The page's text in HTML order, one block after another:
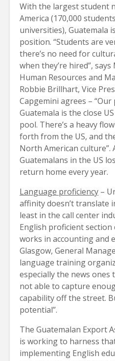
With the largest student
America (170,000
universities), Guatemala
position. “Students are
there’s no need for
when they’re hired”,
Human Resources and
Robbie Brillhart, Vice
Capgemini agrees –
Guatemala is the close
pool. There’s a heavy
forth from the US, and
North American culture”.
Guatemalans in the US
return home every year.
Language proficiency –
affinity doesn’t translate
least in the call center
English proficient
works in accounting and
Glasgow, General
language training
especially the news
not able to capture
capability off the street.
potential”.
The Guatemalan Export
is working to harness
implementing English